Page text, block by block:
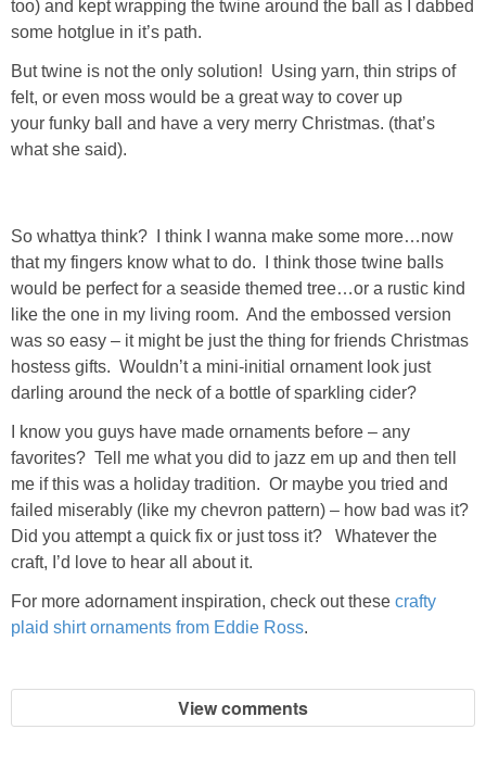
too) and kept wrapping the twine around the ball as I dabbed
some hotglue in it’s path.
But twine is not the only solution! Using yarn, thin strips of
felt, or even moss would be a great way to cover up
your funky ball and have a very merry Christmas. (that’s
what she said).
So whattya think? I think I wanna make some more…now
that my fingers know what to do. I think those twine balls
would be perfect for a seaside themed tree…or a rustic kind
like the one in my living room. And the embossed version
was so easy – it might be just the thing for friends Christmas
hostess gifts. Wouldn’t a mini-initial ornament look just
darling around the neck of a bottle of sparkling cider?
I know you guys have made ornaments before – any
favorites? Tell me what you did to jazz em up and then tell
me if this was a holiday tradition. Or maybe you tried and
failed miserably (like my chevron pattern) – how bad was it?
Did you attempt a quick fix or just toss it? Whatever the
craft, I’d love to hear all about it.
For more adornament inspiration, check out these crafty
plaid shirt ornaments from Eddie Ross.
View comments